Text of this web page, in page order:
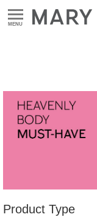
MENU
Product Type